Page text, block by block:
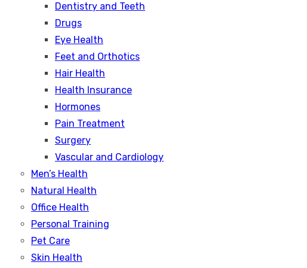
Dentistry and Teeth
Drugs
Eye Health
Feet and Orthotics
Hair Health
Health Insurance
Hormones
Pain Treatment
Surgery
Vascular and Cardiology
Men’s Health
Natural Health
Office Health
Personal Training
Pet Care
Skin Health